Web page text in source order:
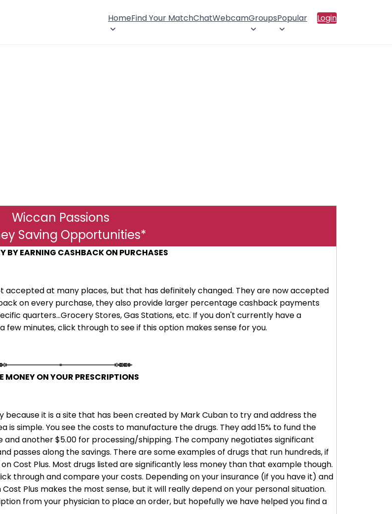
HomeFind Your MatchChatWebcamGroupsPopular Login
Wiccan Passions
Saving Opportunities*
BY EARNING CASHBACK ON PURCHASES
accepted at many places, but that has definitely changed. They are now accepted
on every purchase, they also provide larger percentage cashback payments
quarters...Grocery Stores, Gas Stations, etc. If you don't currently have a
few minutes, click through to see if this option makes sense for you.
MONEY ON YOUR PRESCRIPTIONS
because it is a site that has been created by Mark Cuban to try and address the
simple. You see the costs to manufacture the drugs. They add 15% to fund the
another $5.00 for processing/shipping. The company negotiates significant
passes along the savings. There are some examples of drugs that run hundreds, if
Cost Plus. Most drugs listed are significantly less money than that example though.
through and compare your costs. Depending on your insurance (if you have it) and
Plus makes the most sense, but it will really depend on your personal situation.
from your physician to place an order, but hopefully we have helped you find a